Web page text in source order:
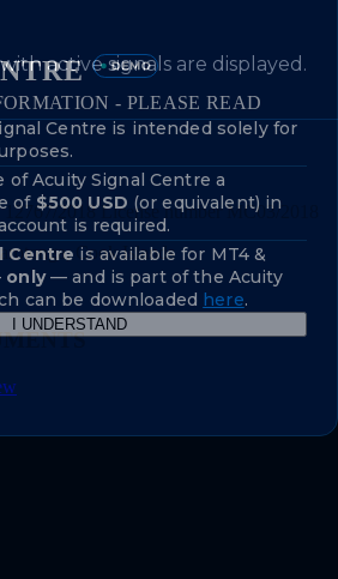
- PLEASE READ
Centre is intended solely for
of Acuity Signal Centre a
of $500 USD (or equivalent) in
is required.
Centre is available for MT4 &
only— and is part of the Acuity
can be downloaded here.
I UNDERSTAND
active signals are displayed.
2018 License number MC03/2018
Cook Islands